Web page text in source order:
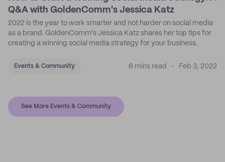
Q&A with GoldenComm's Jessica Katz
2022 is the year to work smarter and not harder on social media
as a brand. GoldenComm's Jessica Katz shares her top tips for
creating a winning social media strategy for your business.
Events & Community 6 mins read Feb 3, 2022
See More Events & Community